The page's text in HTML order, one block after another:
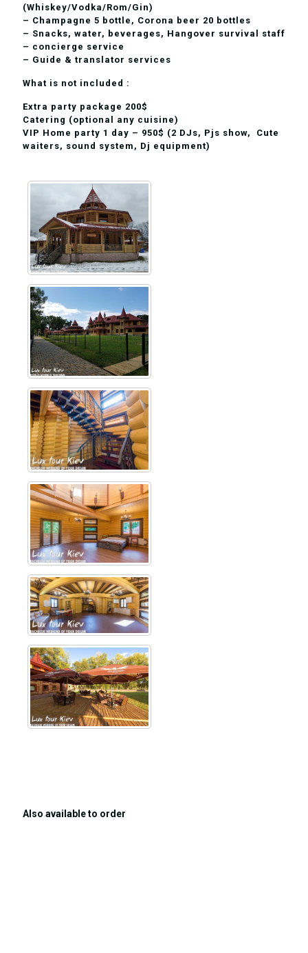
(Whiskey/Vodka/Rom/Gin)
– Champagne 5 bottle, Corona beer 20 bottles
– Snacks, water, beverages, Hangover survival staff
– concierge service
– Guide & translator services
What is not included :
Extra party package 200$
Сatering (optional any cuisine)
VIP Home party 1 day – 950$ (2 DJs, Pjs show, Cute
waiters, sound system, Dj equipment)
Also available to order